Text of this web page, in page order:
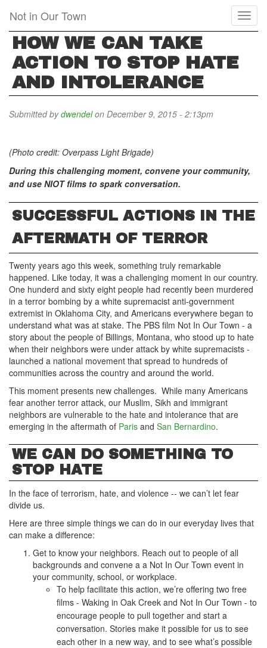
main
content
Not in Our Town
HOW WE CAN TAKE
ACTION TO STOP HATE
AND INTOLERANCE
Submitted bydwendelon December 9, 2015 - 2:13pm
(Photo credit: Overpass Light Brigade)
During this challenging moment, convene your community,
and use NIOT films to spark conversation.
SUCCESSFUL ACTIONS IN THE
AFTERMATH OF TERROR
Twenty years ago this week, something truly remarkable
happened. Like today, it was a challenging moment in our country.
One hunderd and sixty eight people had recently been murdered
in a terror bombing by a white supremacist anti-government
extremist in Oklahoma City, and Americans everywhere began to
understand what was at stake. The PBS film Not In Our Town - a
story about the people of Billings, Montana, who stood up to hate
when their neighbors were under attack by white supremacists -
launched a national movement that spread to hundreds of
communities across the country and around the world.
This moment presents new challenges. While many Americans
fear another terror attack, our Muslim, Sikh and immigrant
neighbors are vulnerable to the hate and intolerance that are
emerging in the aftermath of Paris and San Bernardino.
WE CAN DO SOMETHING TO
STOP HATE
In the face of terrorism, hate, and violence -- we can’t let fear
divide us.
Here are three simple things we can do in our everyday lives that
can make a difference:
Get to know your neighbors. Reach out to people of all
backgrounds and convene a a Not In Our Town event in
your community, school, or workplace.
To help facilitate this action, we’re offering two free
films - Waking in Oak Creek and Not In Our Town - to
encourage people to pull together and start a
conversation. Stories make it possible for us to see
each other in a new way, and to see what’s possible